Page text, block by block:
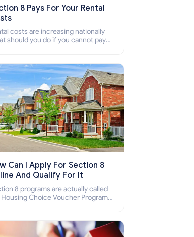
8 Pays For Your Rental
costs are increasing nationally
should you do if you cannot pay
cannot pay the rent.
Can I Apply For Section 8
And Qualify For It
8 programs are actually called
Choice Voucher Program
to apply for Section 8 housing
and how to qualify for it?